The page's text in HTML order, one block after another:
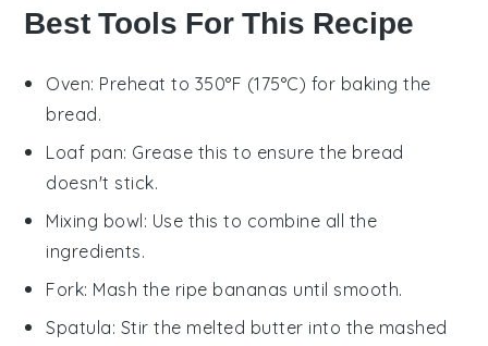
Best Tools For This Recipe
Oven: Preheat to 350°F (175°C) for baking the
bread.
Loaf pan: Grease this to ensure the bread
doesn't stick.
Mixing bowl: Use this to combine all the
ingredients.
Fork: Mash the ripe bananas until smooth.
Spatula: Stir the melted butter into the mashed